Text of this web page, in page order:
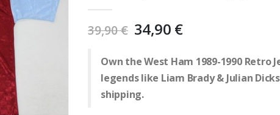
39,90€ Original
price
was:
39,90 €.
34,90 €Current
is:
34,90 €.
Own the West Ham 1989-1990 Retro
legends like Liam Brady & Julian
shipping.